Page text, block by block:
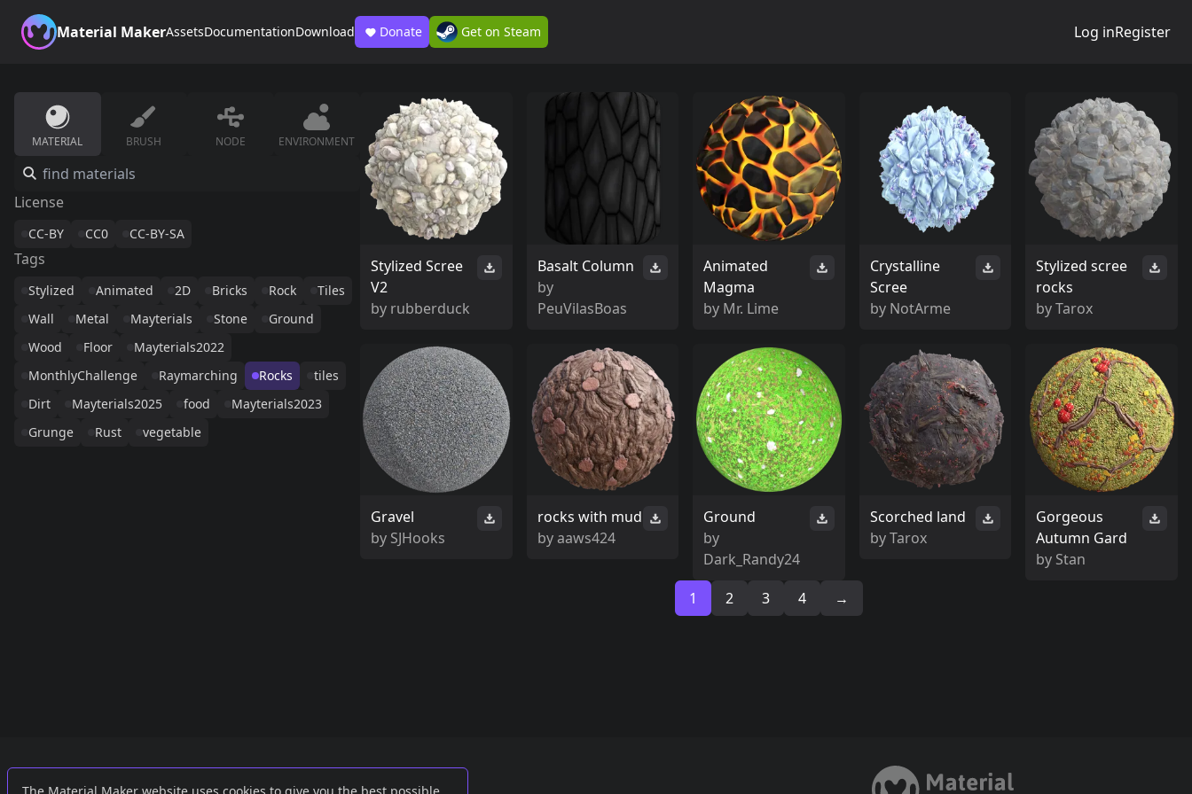
Material MakerAssetsDocumentationDownload Donate Get on Steam Log inRegister
MATERIAL BRUSH NODE ENVIRONMENT
License
CC-BY CC0 CC-BY-SA
Tags
Stylized Animated 2D Bricks Rock
Tiles
Wall
Metal Mayterials Stone
Ground
Wood
Floor
Mayterials2022
MonthlyChallenge
Raymarching Rocks
tiles
Dirt
Mayterials2025 food
Mayterials2023
Grunge
Rust vegetable
Stylized Scree
V2
by rubberduck
Basalt Column
by
PeuVilasBoas
Animated
Magma
by Mr. Lime
Crystalline
Scree
by NotArme
Stylized scree
rocks
byTarox
Gravel
by SJHooks
rocks with mud
byaaws424
Ground
by
Dark_Randy24
Scorched land
byTarox
Gorgeous
Autumn Gard
by Stan
1
2 3 4 →